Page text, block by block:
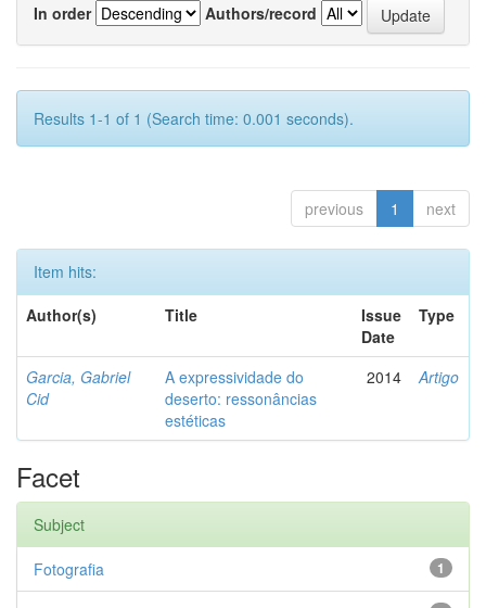
In order
Authors/record
Results 1-1 of 1 (Search time: 0.001 seconds).
previous 1 next
Item hits:
Author(s)
Title
Issue
Date
Type
Garcia, Gabriel
Cid
A expressividade do
deserto: ressonâncias
estéticas
2014 Artigo
Facet
Subject
1
Fotografia